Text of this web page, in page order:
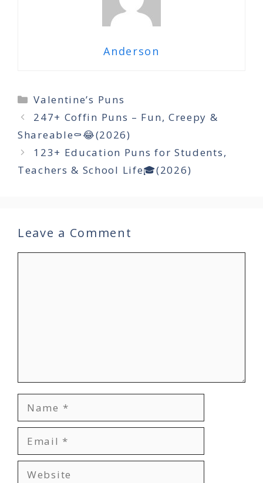
Anderson
Categories
Valentine’s Puns
247+ Coffin Puns – Fun, Creepy &
Shareable⚰️😂(2026)
123+ Education Puns for Students,
Teachers & School Life🎓(2026)
Leave a Comment
Name
Email
Website